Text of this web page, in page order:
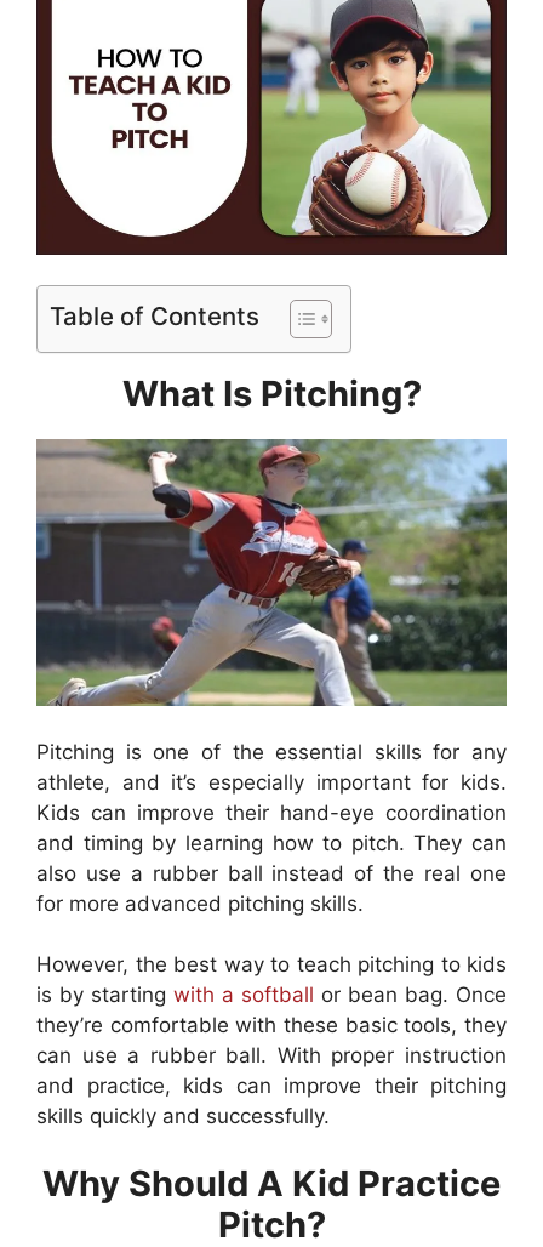
Table of Contents
What Is Pitching?
Pitching is one of the essential skills for any
athlete, and it’s especially important for kids.
Kids can improve their hand-eye coordination
and timing by learning how to pitch. They can
also use a rubber ball instead of the real one
for more advanced pitching skills.
However, the best way to teach pitching to kids
is by starting with a softball or bean bag. Once
they’re comfortable with these basic tools, they
can use a rubber ball. With proper instruction
and practice, kids can improve their pitching
skills quickly and successfully.
Why Should A Kid Practice
Pitch?